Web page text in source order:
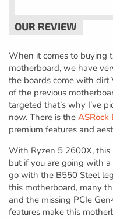
When it comes to buying
motherboard, we have
the boards come with dirt
of the previous
targeted that’s why I’ve
now. There is the ASRock
premium features and
With Ryzen 5 2600X, this
but if you are going with
go with the B550 Steel
this motherboard, many
and the missing PCIe
features make this